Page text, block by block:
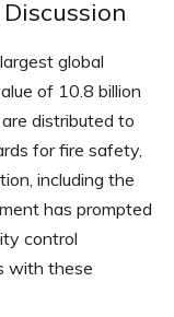
global
of 10.8 billion
distributed to
for fire safety,
including the
has prompted
control
with these